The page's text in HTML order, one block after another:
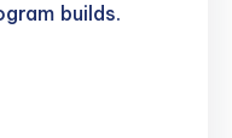
builds.